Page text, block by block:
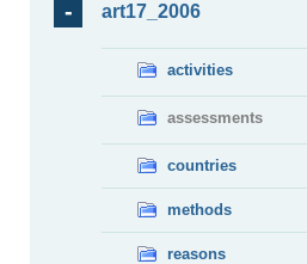
art17_2006
activities
assessments
countries
methods
reasons